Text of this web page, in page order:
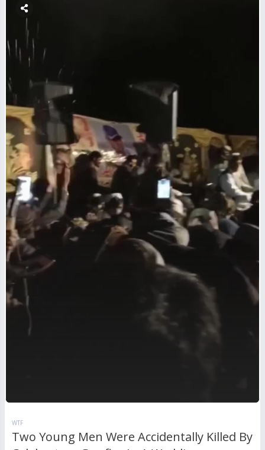
WTF
Two Young Men Were Accidentally Killed By